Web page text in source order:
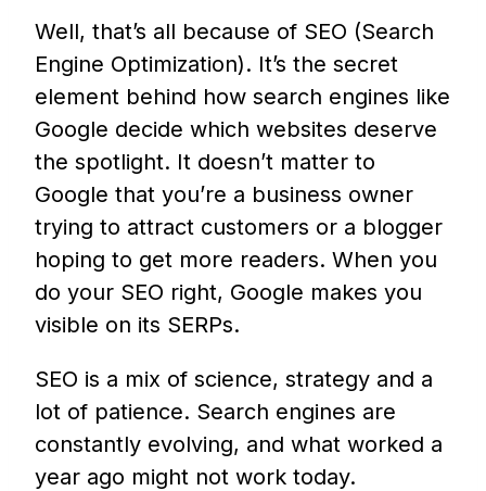
Well, that’s all because of SEO (Search
Engine Optimization). It’s the secret
element behind how search engines like
Google decide which websites deserve
the spotlight. It doesn’t matter to
Google that you’re a business owner
trying to attract customers or a blogger
hoping to get more readers. When you
do your SEO right, Google makes you
visible on its SERPs.
SEO is a mix of science, strategy and a
lot of patience. Search engines are
constantly evolving, and what worked a
year ago might not work today.